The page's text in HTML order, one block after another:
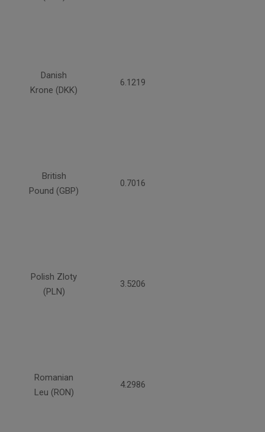
Danish
Krone (DKK)
6.1219
British
Pound (GBP)
0.7016
Polish Zloty
(PLN)
3.5206
Romanian
Leu (RON)
4.2986